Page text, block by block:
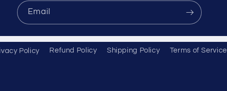
Email
Policy Refund Policy Shipping Policy Terms of Service